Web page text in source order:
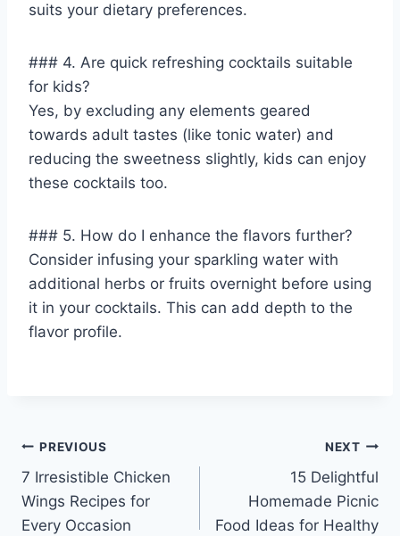
suits your dietary preferences.
### 4. Are quick refreshing cocktails suitable
for kids?
Yes, by excluding any elements geared
towards adult tastes (like tonic water) and
reducing the sweetness slightly, kids can enjoy
these cocktails too.
### 5. How do I enhance the flavors further?
Consider infusing your sparkling water with
additional herbs or fruits overnight before using
it in your cocktails. This can add depth to the
flavor profile.
Post
navigation
PREVIOUS
7 Irresistible Chicken
Wings Recipes for
Every Occasion
NEXT
15 Delightful
Homemade Picnic
Food Ideas for Healthy